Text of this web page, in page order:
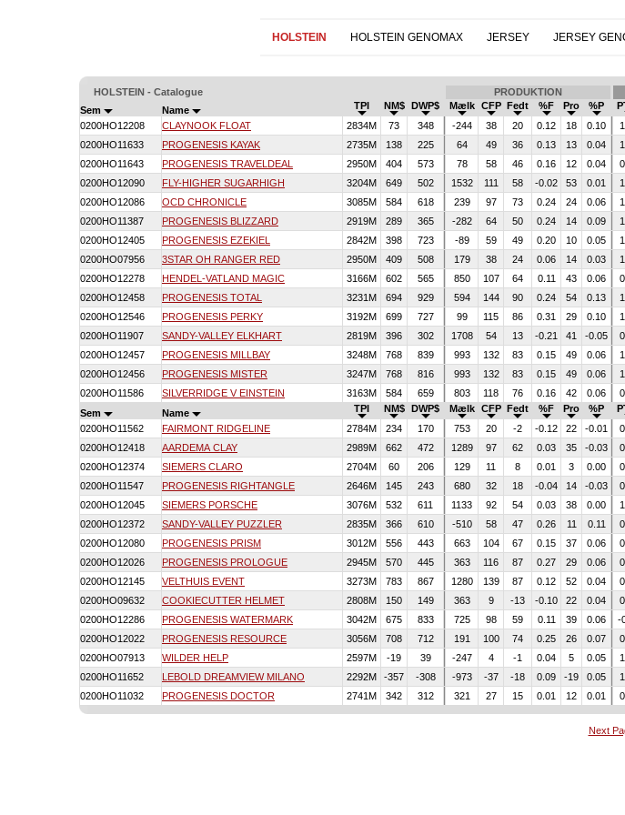
HOLSTEIN HOLSTEIN GENOMAX JERSEY JERSEY
HOLSTEIN - Catalogue PRODUKTION
Sem Name TPI NM$ DWP$ Mælk CFP Fedt %F Pro %P
0200HO12208
CLAYNOOK FLOAT 2834M 73 348 -244 38 20 0.12 18 0.10
0200HO11633
PROGENESIS KAYAK 2735M 138 225 64 49 36 0.13 13 0.04
0200HO11643
PROGENESIS TRAVELDEAL 2950M 404 573 78 58 46 0.16 12 0.04
0200HO12090
FLY-HIGHER SUGARHIGH 3204M 649 502 1532 111 58 -0.02 53 0.01
0200HO12086
OCD CHRONICLE 3085M 584 618 239 97 73 0.24 24 0.06
0200HO11387
PROGENESIS BLIZZARD 2919M 289 365 -282 64 50 0.24 14 0.09
0200HO12405
PROGENESIS EZEKIEL 2842M 398 723 -89 59 49 0.20 10 0.05
0200HO07956
3STAR OH RANGER RED 2950M 409 508 179 38 24 0.06 14 0.03
0200HO12278
HENDEL-VATLAND MAGIC 3166M 602 565 850 107 64 0.11 43 0.06
0200HO12458
PROGENESIS TOTAL 3231M 694 929 594 144 90 0.24 54 0.13
0200HO12546
PROGENESIS PERKY 3192M 699 727 99 115 86 0.31 29 0.10
0200HO11907
SANDY-VALLEY ELKHART 2819M 396 302 1708 54 13 -0.21 41 -0.05
0200HO12457
PROGENESIS MILLBAY 3248M 768 839 993 132 83 0.15 49 0.06
0200HO12456
PROGENESIS MISTER 3247M 768 816 993 132 83 0.15 49 0.06
0200HO11586
SILVERRIDGE V EINSTEIN 3163M 584 659 803 118 76 0.16 42 0.06
Sem
Name TPI NM$ DWP$ Mælk CFP Fedt %F Pro %P
0200HO11562
FAIRMONT RIDGELINE 2784M 234 170 753 20 -2 -0.12 22 -0.01
0200HO12418
AARDEMA CLAY 2989M 662 472 1289 97 62 0.03 35 -0.03
0200HO12374
SIEMERS CLARO 2704M 60 206 129 11 8 0.01 3 0.00
0200HO11547
PROGENESIS RIGHTANGLE 2646M 145 243 680 32 18 -0.04 14 -0.03
0200HO12045
SIEMERS PORSCHE 3076M 532 611 1133 92 54 0.03 38 0.00
0200HO12372
SANDY-VALLEY PUZZLER 2835M 366 610 -510 58 47 0.26 11 0.11
0200HO12080
PROGENESIS PRISM 3012M 556 443 663 104 67 0.15 37 0.06
0200HO12026
PROGENESIS PROLOGUE 2945M 570 445 363 116 87 0.27 29 0.06
0200HO12145
VELTHUIS EVENT 3273M 783 867 1280 139 87 0.12 52 0.04
0200HO09632
COOKIECUTTER HELMET 2808M 150 149 363 9 -13 -0.10 22 0.04
0200HO12286
PROGENESIS WATERMARK 3042M 675 833 725 98 59 0.11 39 0.06 -
0200HO12022
PROGENESIS RESOURCE 3056M 708 712 191 100 74 0.25 26 0.07
0200HO07913
WILDER HELP 2597M -19 39 -247 4 -1 0.04 5 0.05
0200HO11652
LEBOLD DREAMVIEW MILANO 2292M -357 -308 -973 -37 -18 0.09 -19 0.05
0200HO11032
PROGENESIS DOCTOR 2741M 342 312 321 27 15 0.01 12 0.01
Next